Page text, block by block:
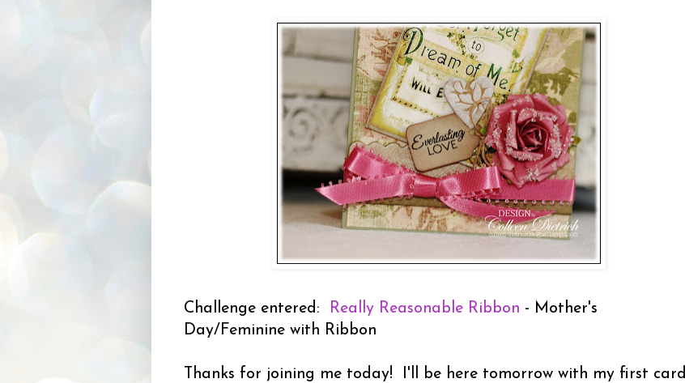
Challenge entered: Really Reasonable Ribbon - Mother's
Day/Feminine with Ribbon
Thanks for joining me today! I'll be here tomorrow with my first card